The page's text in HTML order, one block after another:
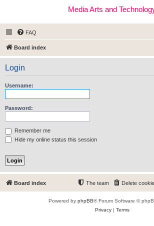
Media Arts and
FAQ
Board index
Login
Username:
Password:
Remember me
Hide my online status this session
Board index Delete
The team
Powered by phpBB® Forum Software ©
Privacy| Terms